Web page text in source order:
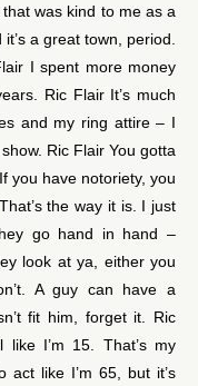
was kind to me as a
a great town, period.
I spent more money
Ric Flair It’s much
and my ring attire – I
Ric Flair You gotta
you have notoriety, you
the way it is. I just
go hand in hand –
look at ya, either you
A guy can have a
fit him, forget it. Ric
I’m 15. That’s my
act like I’m 65, but it’s